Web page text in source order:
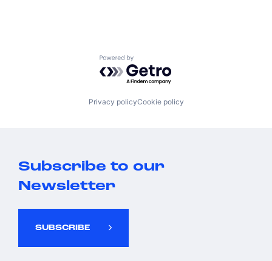
Powered by Getro.com
Privacy policyCookie policy
Subscribe to our
Newsletter
SUBSCRIBE